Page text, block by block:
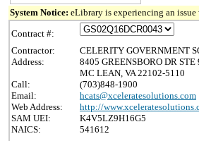
System Notice: eLibrary is experiencing an
Contract #:
Contractor:
CELERITY GOVERNMENT
Address:
8405 GREENSBORO DR STE
MC LEAN, VA 22102-5110
Call:
(703)848-1900
Email:
hcats@xceleratesolutions.com
Web Address:
http://
SAM UEI:
K4V5LZ9H16G5
NAICS:
541612